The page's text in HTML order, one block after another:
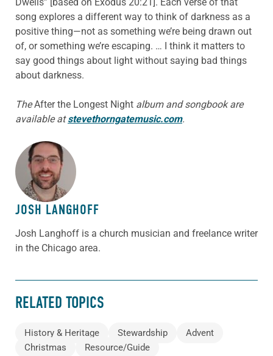
song explores a different way to think of darkness as a
positive thing—not as something we’re being drawn out
of, or something we’re escaping. … I think it matters to
say good things about light without saying bad things
about darkness.
TheAfter the Longest Night album and songbook are
available atstevethorngatemusic.com.
ABOUT THE AUTHOR
JOSH LANGHOFF
Josh Langhoff is a church musician and freelance writer
in the Chicago area.
RELATED TOPICS
History & Heritage Stewardship
Advent
Christmas
Resource/Guide